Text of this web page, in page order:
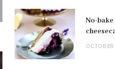
No-